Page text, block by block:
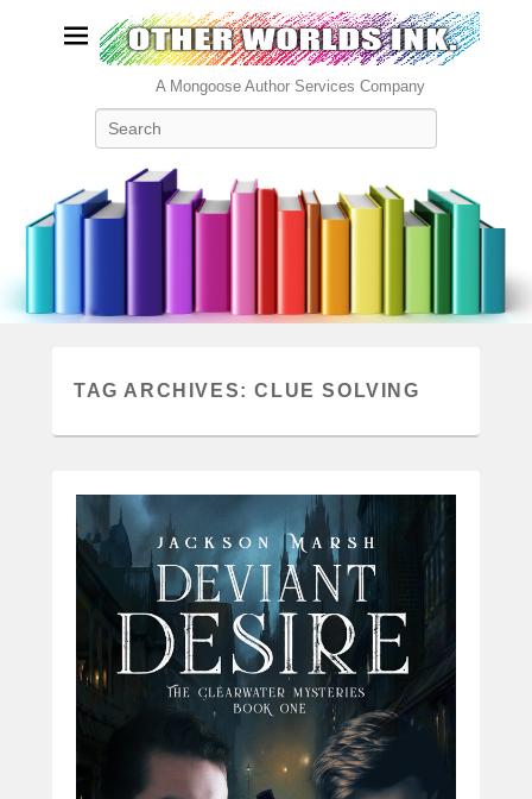
A Mongoose Author Services Company
TAG ARCHIVES:CLUE SOLVING